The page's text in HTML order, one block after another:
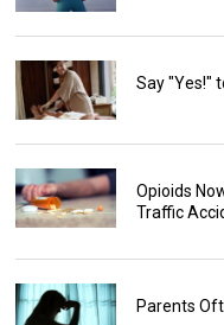
Say "Yes!"
Opioids
Traffic
Parents